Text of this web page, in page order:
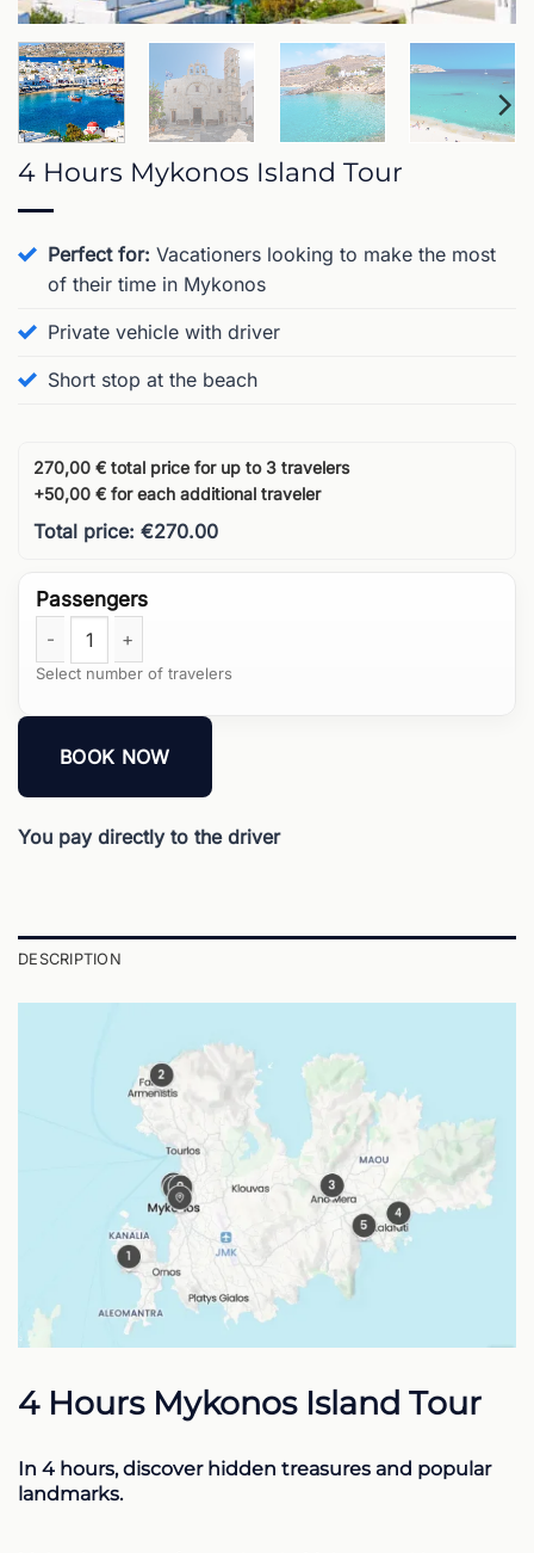
4 Hours Mykonos Island Tour
Perfect for: Vacationers looking to make the most
of their time in Mykonos
Private vehicle with driver
Short stop at the beach
270,00 € total price for up to 3 travelers
+50,00 € for each additional traveler
Total price: €270.00
4 Hours Mykonos Island Tour quantity
BOOK NOW
You pay directly to the driver
DESCRIPTION
4 Hours Mykonos Island Tour
In 4 hours, discover hidden treasures and popular
landmarks.